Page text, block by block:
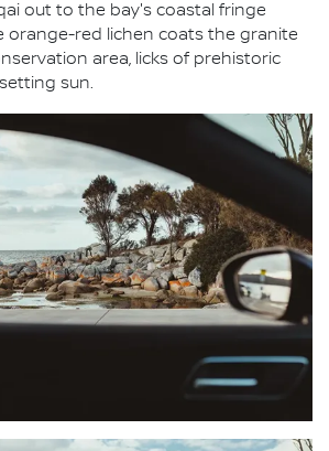
out to the bay's coastal fringe
orange-red lichen coats the granite
area, licks of prehistoric
sun.